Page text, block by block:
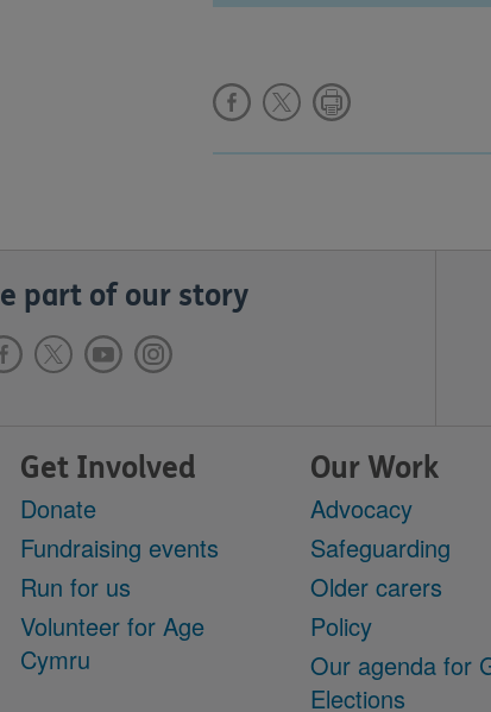
part of our story
Get Involved
Donate
Fundraising events
Run for us
Volunteer for Age
Cymru
Our Work
Advocacy
Safeguarding
Older carers
Policy
Our agenda for
Elections